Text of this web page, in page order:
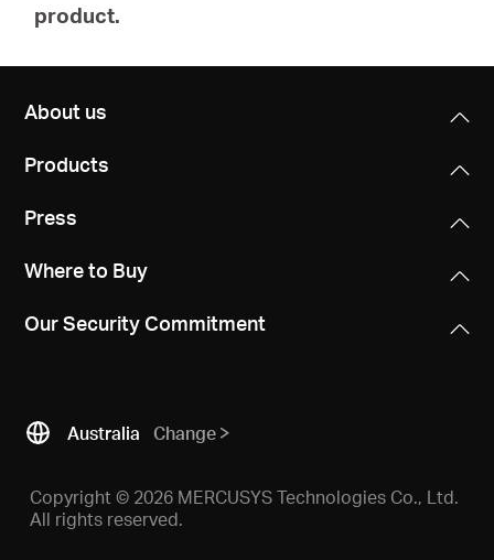
product.
About us
Products
Press
Where to Buy
Our Security Commitment
Australia Change
Copyright © 2026 MERCUSYS Technologies Co., Ltd.
All rights reserved.